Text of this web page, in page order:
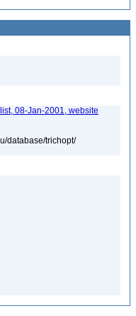
08-Jan-2001, website
database/trichopt/